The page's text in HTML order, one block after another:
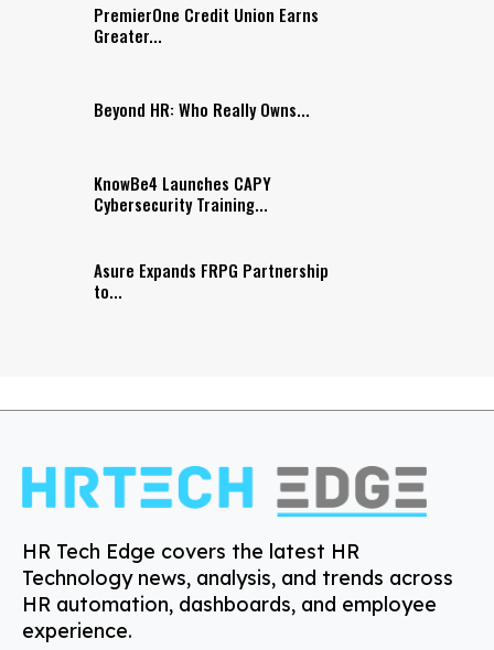
PremierOne Credit Union Earns
Greater...
Beyond HR: Who Really Owns...
KnowBe4 Launches CAPY
Cybersecurity Training...
Asure Expands FRPG Partnership
to...
HR Tech Edge covers the latest HR
Technology news, analysis, and trends across
HR automation, dashboards, and employee
experience.